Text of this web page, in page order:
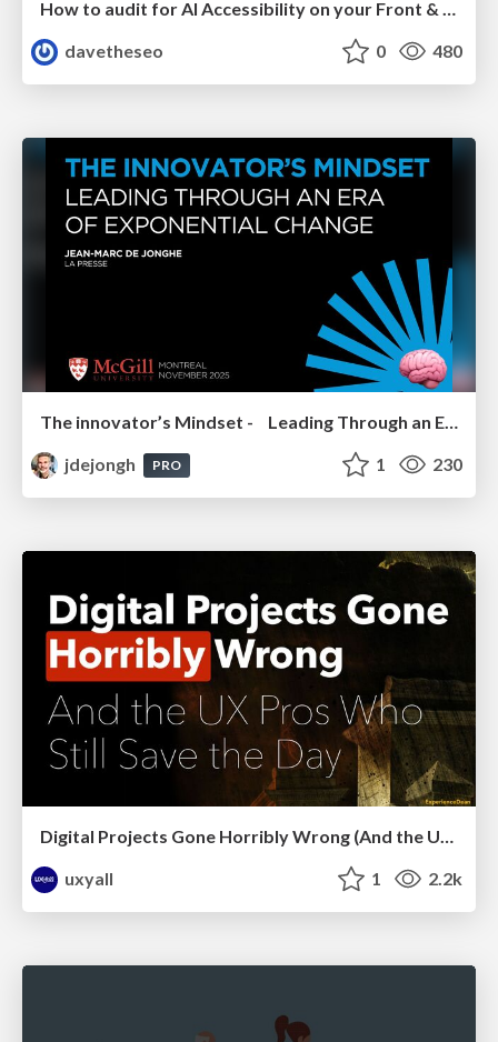
How to audit for AI Accessibility on your Front & Back End
davetheseo
0 480
The innovator’s Mindset - Leading Through an Era of Exponential Change - McGill University 2025
jdejongh
PRO 1 230
uxyall
1 2.2k